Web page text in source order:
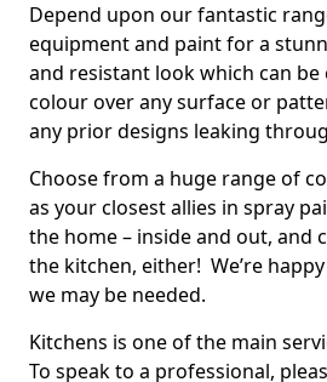
Depend upon our fantastic
equipment and paint for a
and resistant look which can be
colour over any surface or
any prior designs leaking
Choose from a huge range of
as your closest allies in spray
the home – inside and out, and
the kitchen, either! We’re
we may be needed.
Kitchens is one of the main
To speak to a professional,